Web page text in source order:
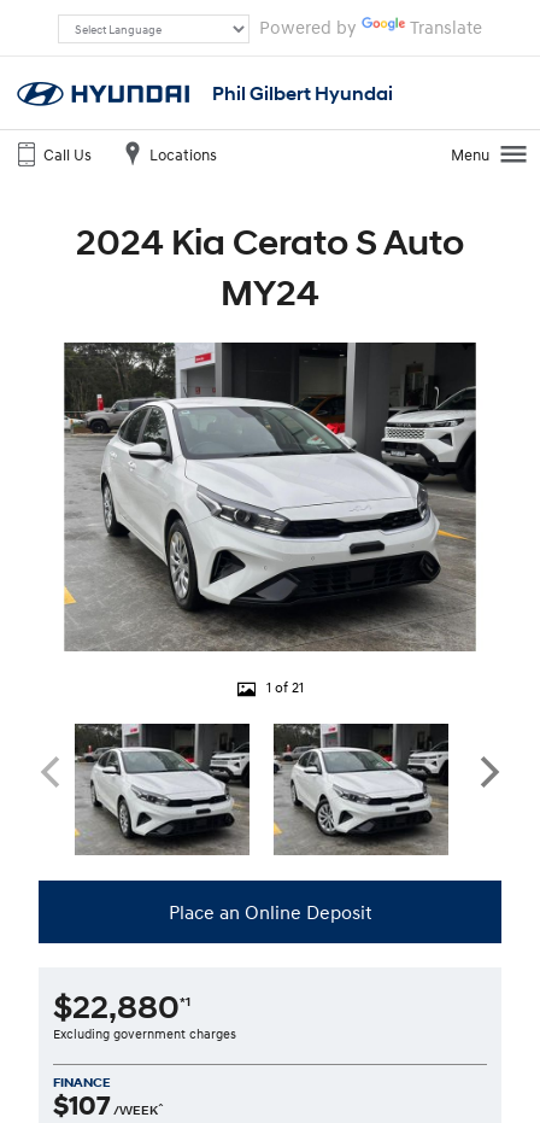
Powered by Translate
Phil Gilbert Hyundai
Call Us Locations Menu
2024 Kia Cerato S Auto
MY24
1 of 21
Place an Online Deposit
$22,880*1
Excluding government charges
FINANCE
$107 /WEEK^